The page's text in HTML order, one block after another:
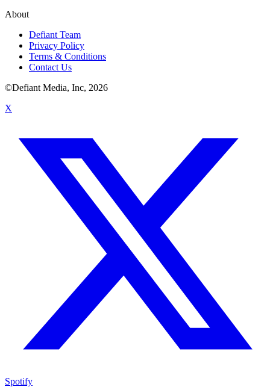
About
Defiant Team
Privacy Policy
Terms & Conditions
Contact Us
©Defiant Media, Inc, 2026
X
Spotify